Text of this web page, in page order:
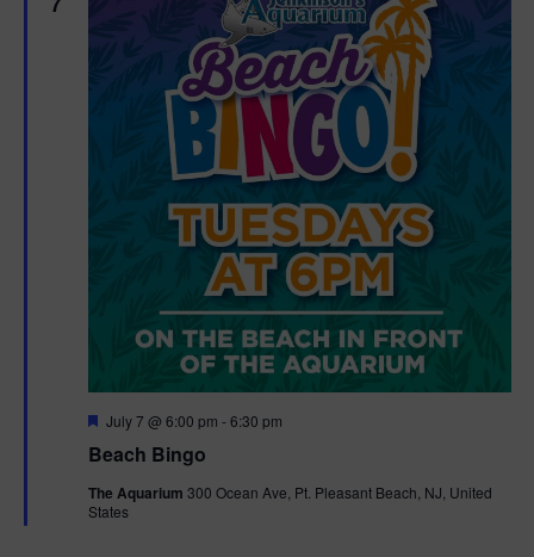
Beach Bingo
F
a
u
r
July 7 @ 6:00 pm -6:30 pm
The Aquarium 300 Ocean Ave, Pt. Pleasant Beach, NJ, United
States